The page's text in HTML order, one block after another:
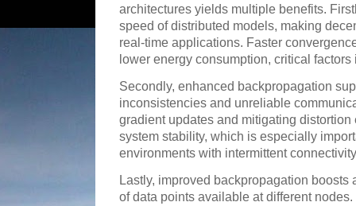
architectures yields multiple benefits.
speed of distributed models, making
real-time applications. Faster
lower energy consumption, critical
Secondly, enhanced backpropagation
inconsistencies and unreliable
gradient updates and mitigating
system stability, which is especially
environments with intermittent
Lastly, improved backpropagation
of data points available at different